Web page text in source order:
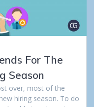
For The
Season
over, most of the
hiring season. To do